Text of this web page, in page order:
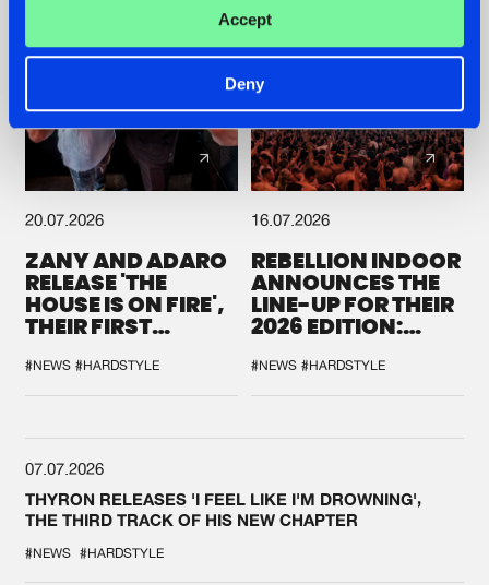
Accept
Deny
20.07.2026
ZANY AND ADARO
RELEASE 'THE
HOUSE IS ON FIRE',
THEIR FIRST
#NEWS #HARDSTYLE
16.07.2026
REBELLION INDOOR
ANNOUNCES THE
LINE-UP FOR THEIR
2026 EDITION:
SYSTEM'
#NEWS #HARDSTYLE
07.07.2026
THYRON RELEASES 'I FEEL LIKE I'M DROWNING',
THE THIRD TRACK OF HIS NEW CHAPTER
#NEWS #HARDSTYLE